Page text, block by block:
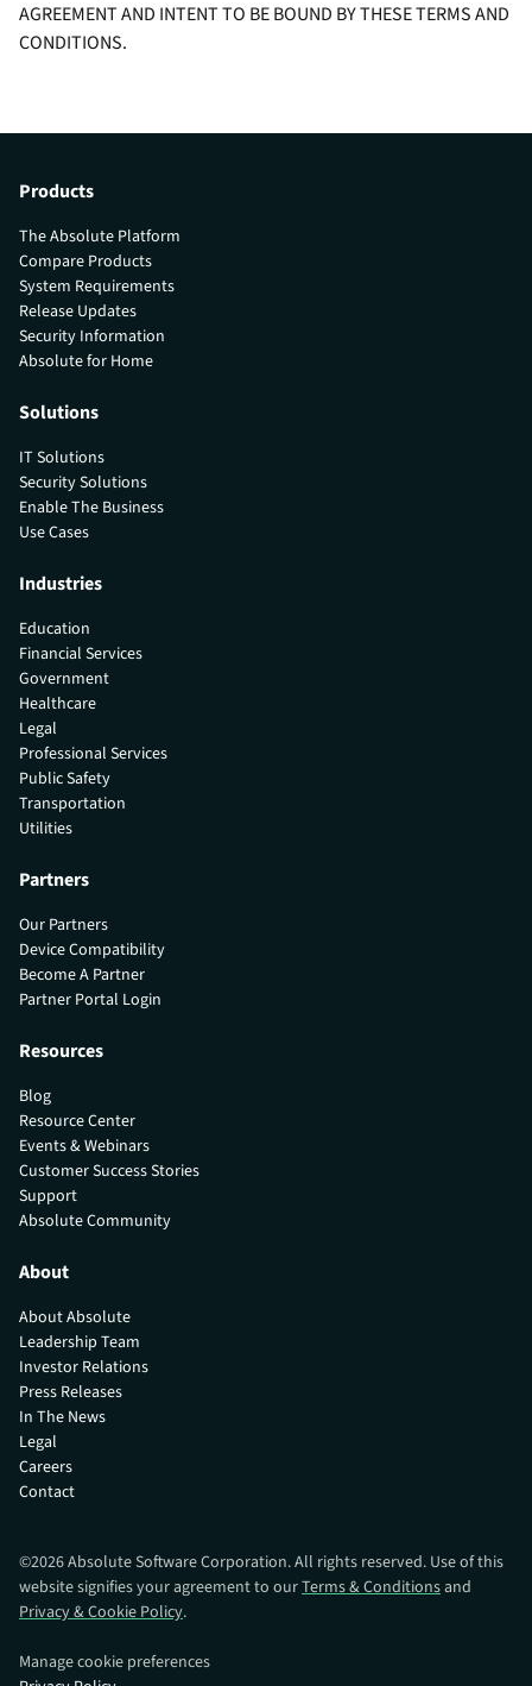
AGREEMENT AND INTENT TO BE BOUND BY THESE TERMS AND
CONDITIONS.
Products
The Absolute Platform
Compare Products
System Requirements
Release Updates
Security Information
Absolute for Home
Solutions
IT Solutions
Security Solutions
Enable The Business
Use Cases
Industries
Education
Financial Services
Government
Healthcare
Legal
Professional Services
Public Safety
Transportation
Utilities
Partners
Our Partners
Device Compatibility
Become A Partner
Partner Portal Login
Resources
Blog
Resource Center
Events & Webinars
Customer Success Stories
Support
Absolute Community
About
About Absolute
Leadership Team
Investor Relations
Press Releases
In The News
Legal
Careers
Contact
©2026Absolute Software Corporation. All rights reserved. Use of this
website signifies your agreement to ourTerms & Conditionsand
Privacy & Cookie Policy.
Manage cookie preferences